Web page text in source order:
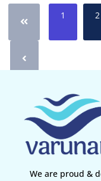
1 2
We are proud &